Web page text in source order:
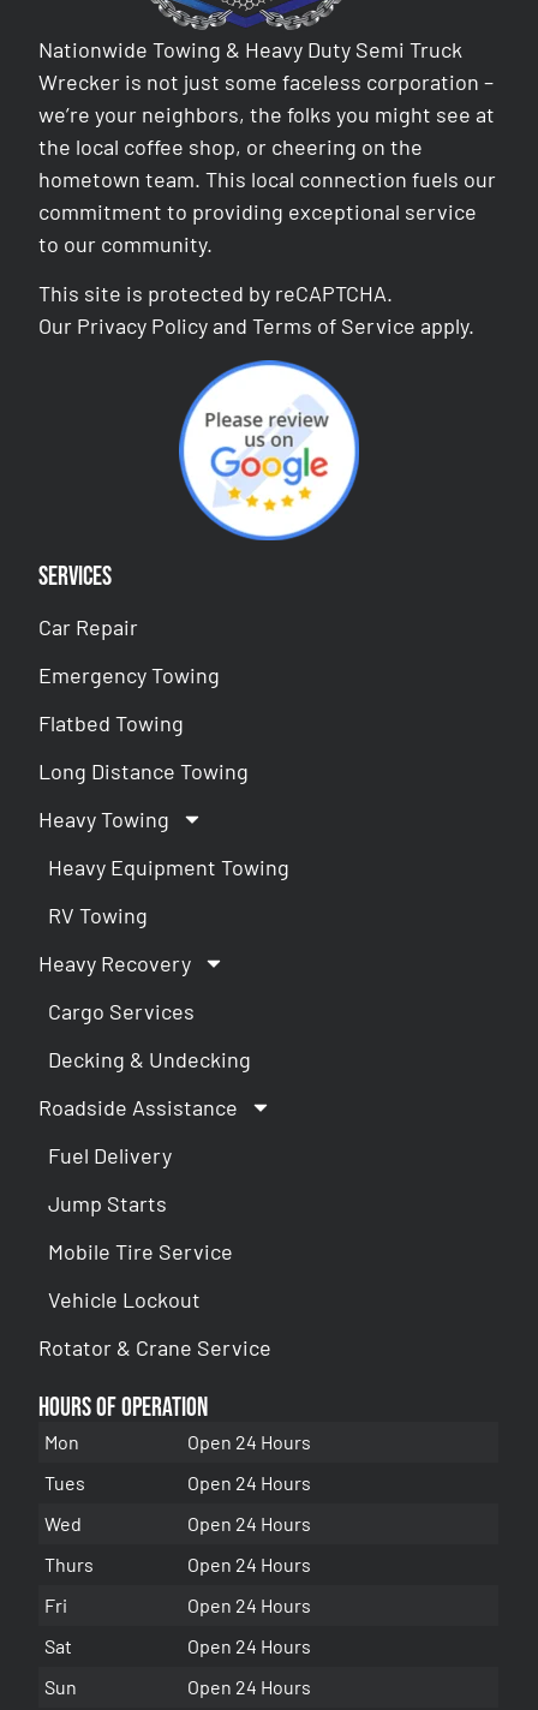
Nationwide Towing & Heavy Duty Semi Truck
Wrecker is not just some faceless corporation –
we’re your neighbors, the folks you might see at
the local coffee shop, or cheering on the
hometown team. This local connection fuels our
commitment to providing exceptional service
to our community.
This site is protected by reCAPTCHA.
Our Privacy Policy andTerms of Service apply.
Services
Car Repair
Emergency Towing
Flatbed Towing
Long Distance Towing
Heavy Towing
Heavy Equipment Towing
RV Towing
Heavy Recovery
Cargo Services
Decking & Undecking
Roadside Assistance
Fuel Delivery
Jump Starts
Mobile Tire Service
Vehicle Lockout
Rotator & Crane Service
Hours of Operation
Mon
Open 24 Hours
Tues
Open 24 Hours
Wed
Open 24 Hours
Thurs
Open 24 Hours
Fri
Open 24 Hours
Sat
Open 24 Hours
Sun
Open 24 Hours